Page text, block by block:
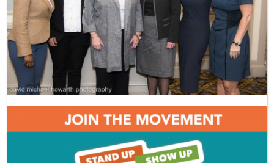
SUBSCRIBE
NEWSLETTER
CONTACT US
© 2026 SJ Mag Media. All Rights Reserved.